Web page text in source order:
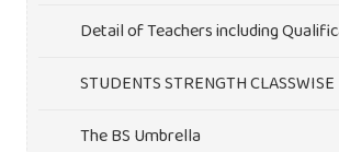
Detail of Teachers including
STUDENTS STRENGTH CLASSWISE
The BS Umbrella